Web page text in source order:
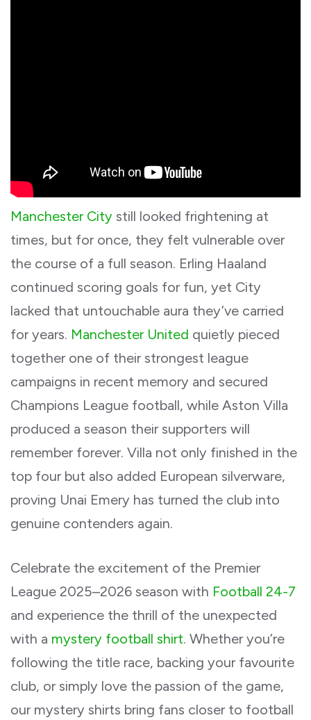
Manchester City still looked frightening at
times, but for once, they felt vulnerable over
the course of a full season. Erling Haaland
continued scoring goals for fun, yet City
lacked that untouchable aura they’ve carried
for years. Manchester United quietly pieced
together one of their strongest league
campaigns in recent memory and secured
Champions League football, while Aston Villa
produced a season their supporters will
remember forever. Villa not only finished in the
top four but also added European silverware,
proving Unai Emery has turned the club into
genuine contenders again.
Celebrate the excitement of the Premier
League 2025–2026 season with Football 24-7
and experience the thrill of the unexpected
with a mystery football shirt. Whether you’re
following the title race, backing your favourite
club, or simply love the passion of the game,
our mystery shirts bring fans closer to football